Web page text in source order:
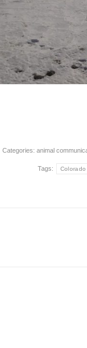
Categories: animal
Tags: Colorado